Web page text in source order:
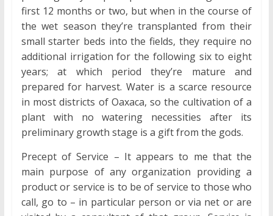
first 12 months or two, but when in the course of
the wet season they’re transplanted from their
small starter beds into the fields, they require no
additional irrigation for the following six to eight
years; at which period they’re mature and
prepared for harvest. Water is a scarce resource
in most districts of Oaxaca, so the cultivation of a
plant with no watering necessities after its
preliminary growth stage is a gift from the gods.
Precept of Service – It appears to me that the
main purpose of any organization providing a
product or service is to be of service to those who
call, go to – in particular person or via net or are